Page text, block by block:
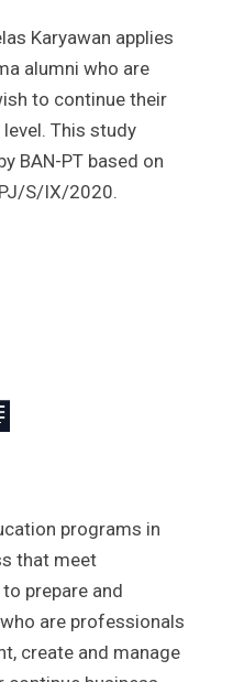
Karyawan applies
alumni who are
to continue their
level. This study
BAN-PT based on
S/IX/2020.
programs in
that meet
prepare and
are professionals
create and manage